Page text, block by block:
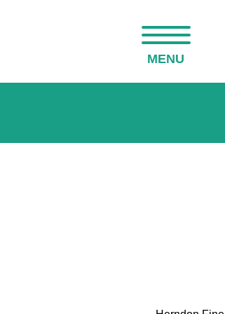
MENU